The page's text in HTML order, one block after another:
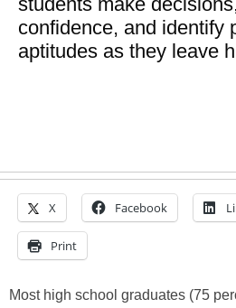
confidence, and identify
aptitudes as they leave
X Facebook
Print
Most high school graduates (75